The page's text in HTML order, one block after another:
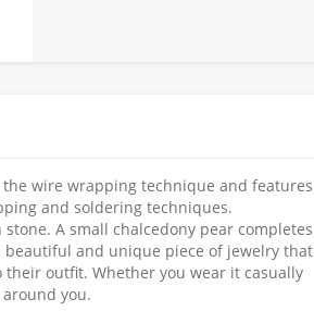
wire wrapping technique and features
and soldering techniques.
A small chalcedony pear completes
beautiful and unique piece of jewelry that
outfit. Whether you wear it casually
you.